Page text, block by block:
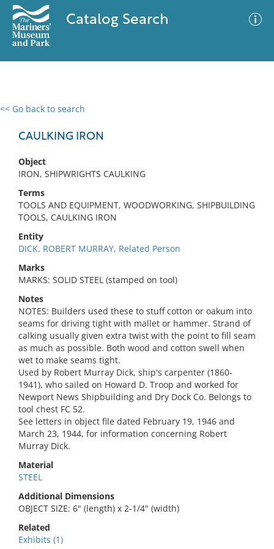
Catalog Search
<< Go back to search
CAULKING IRON
Object
IRON, SHIPWRIGHTS CAULKING
Terms
TOOLS AND EQUIPMENT, WOODWORKING, SHIPBUILDING
TOOLS, CAULKING IRON
Entity
DICK, ROBERT MURRAY, Related Person
Marks
MARKS: SOLID STEEL (stamped on tool)
Notes
NOTES: Builders used these to stuff cotton or oakum into
seams for driving tight with mallet or hammer. Strand of
calking usually given extra twist with the point to fill seam
as much as possible. Both wood and cotton swell when
wet to make seams tight.
Used by Robert Murray Dick, ship's carpenter (1860-
1941), who sailed on Howard D. Troop and worked for
Newport News Shipbuilding and Dry Dock Co. Belongs to
tool chest FC 52.
See letters in object file dated February 19, 1946 and
March 23, 1944, for information concerning Robert
Murray Dick.
Material
STEEL
Additional Dimensions
OBJECT SIZE: 6" (length) x 2-1/4" (width)
Related
Exhibits (1)
0 results